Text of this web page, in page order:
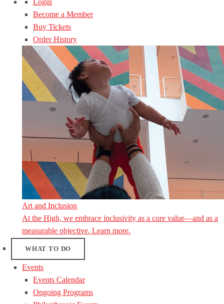
Become a Member
Buy Tickets
Order History
Art and Inclusion
At the High, we embrace inclusivity as a core value—and as a
measurable objective. Learn more.
WHAT TO DO
Events
Events Calendar
Ongoing Programs